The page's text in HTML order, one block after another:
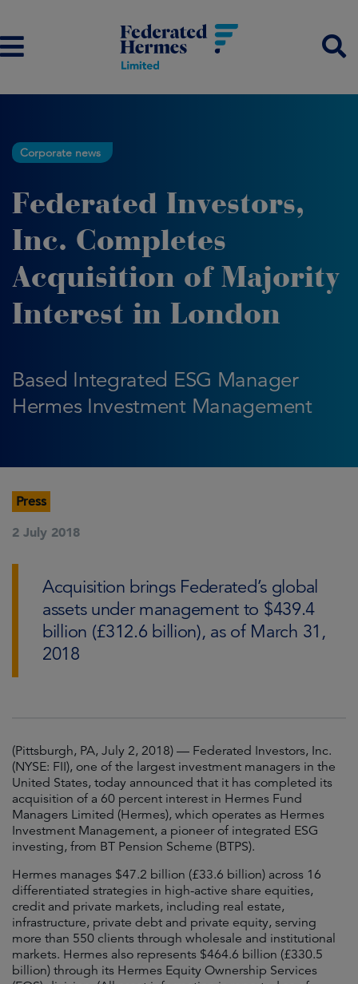
Corporate news
Federated Investors,
Inc. Completes
Acquisition of Majority
Interest in London
Based Integrated ESG Manager
Hermes Investment Management
Press
2 July 2018
Acquisition brings Federated’s global
assets under management to $439.4
billion (£312.6 billion), as of March 31,
2018
(Pittsburgh, PA, July 2, 2018) — Federated Investors, Inc.
(NYSE: FII), one of the largest investment managers in the
United States, today announced that it has completed its
acquisition of a 60 percent interest in Hermes Fund
Managers Limited (Hermes), which operates as Hermes
Investment Management, a pioneer of integrated ESG
investing, from BT Pension Scheme (BTPS).
Hermes manages $47.2 billion (£33.6 billion) across 16
differentiated strategies in high-active share equities,
credit and private markets, including real estate,
infrastructure, private debt and private equity, serving
more than 550 clients through wholesale and institutional
markets. Hermes also represents $464.6 billion (£330.5
billion) through its Hermes Equity Ownership Services